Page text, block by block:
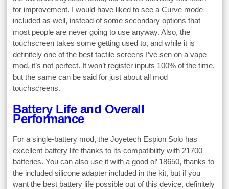
for improvement. I would have liked to see a Curve mode
included as well, instead of some secondary options that
most people are never going to use anyway. Also, the
touchscreen takes some getting used to, and while it is
definitely one of the best tactile screens I’ve sen on a vape
mod, it’s not perfect. It won’t register inputs 100% of the time,
but the same can be said for just about all mod
touchscreens.
Battery Life and Overall
Performance
For a single-battery mod, the Joyetech Espion Solo has
excellent battery life thanks to its compatibility with 21700
batteries. You can also use it with a good ol’ 18650, thanks to
the included silicone adapter included in the kit, but if you
want the best battery life possible out of this device, definitely